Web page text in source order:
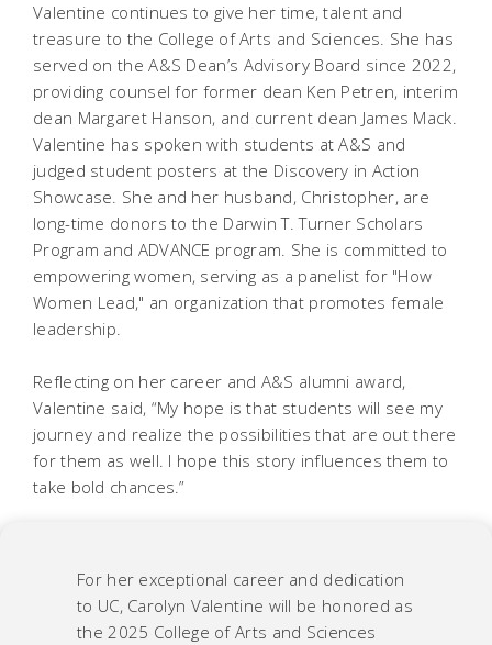
Valentine continues to give her time, talent and
treasure to the College of Arts and Sciences. She has
served on the A&S Dean’s Advisory Board since 2022,
providing counsel for former dean Ken Petren, interim
dean Margaret Hanson, and current dean James Mack.
Valentine has spoken with students at A&S and
judged student posters at the Discovery in Action
Showcase. She and her husband, Christopher, are
long-time donors to the Darwin T. Turner Scholars
Program and ADVANCE program. She is committed to
empowering women, serving as a panelist for "How
Women Lead," an organization that promotes female
leadership.
Reflecting on her career and A&S alumni award,
Valentine said, “My hope is that students will see my
journey and realize the possibilities that are out there
for them as well. I hope this story influences them to
take bold chances.”
For her exceptional career and dedication
to UC, Carolyn Valentine will be honored as
the 2025 College of Arts and Sciences